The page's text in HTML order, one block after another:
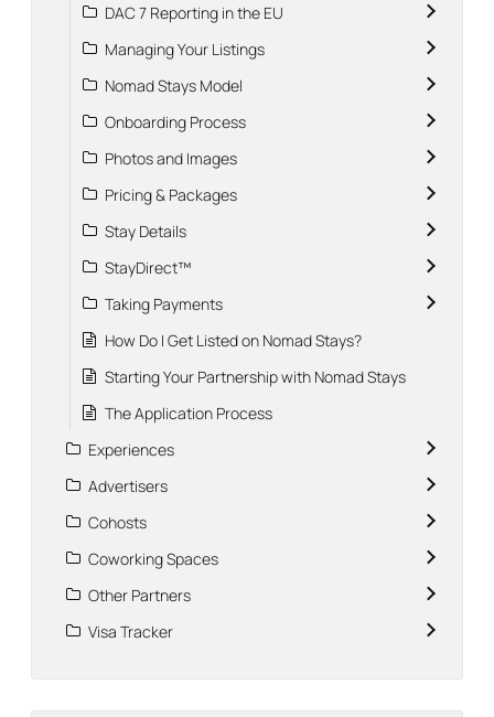
DAC 7 Reporting in the EU
Managing Your Listings
Nomad Stays Model
Onboarding Process
Photos and Images
Pricing & Packages
Stay Details
StayDirect™
Taking Payments
How Do I Get Listed on Nomad Stays?
Starting Your Partnership with Nomad Stays
The Application Process
Experiences
Advertisers
Cohosts
Coworking Spaces
Other Partners
Visa Tracker